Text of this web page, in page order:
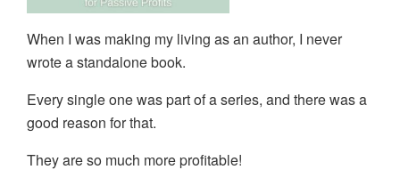
When I was making my living as an author, I never
wrote a standalone book.
Every single one was part of a series, and there was a
good reason for that.
They are so much more profitable!